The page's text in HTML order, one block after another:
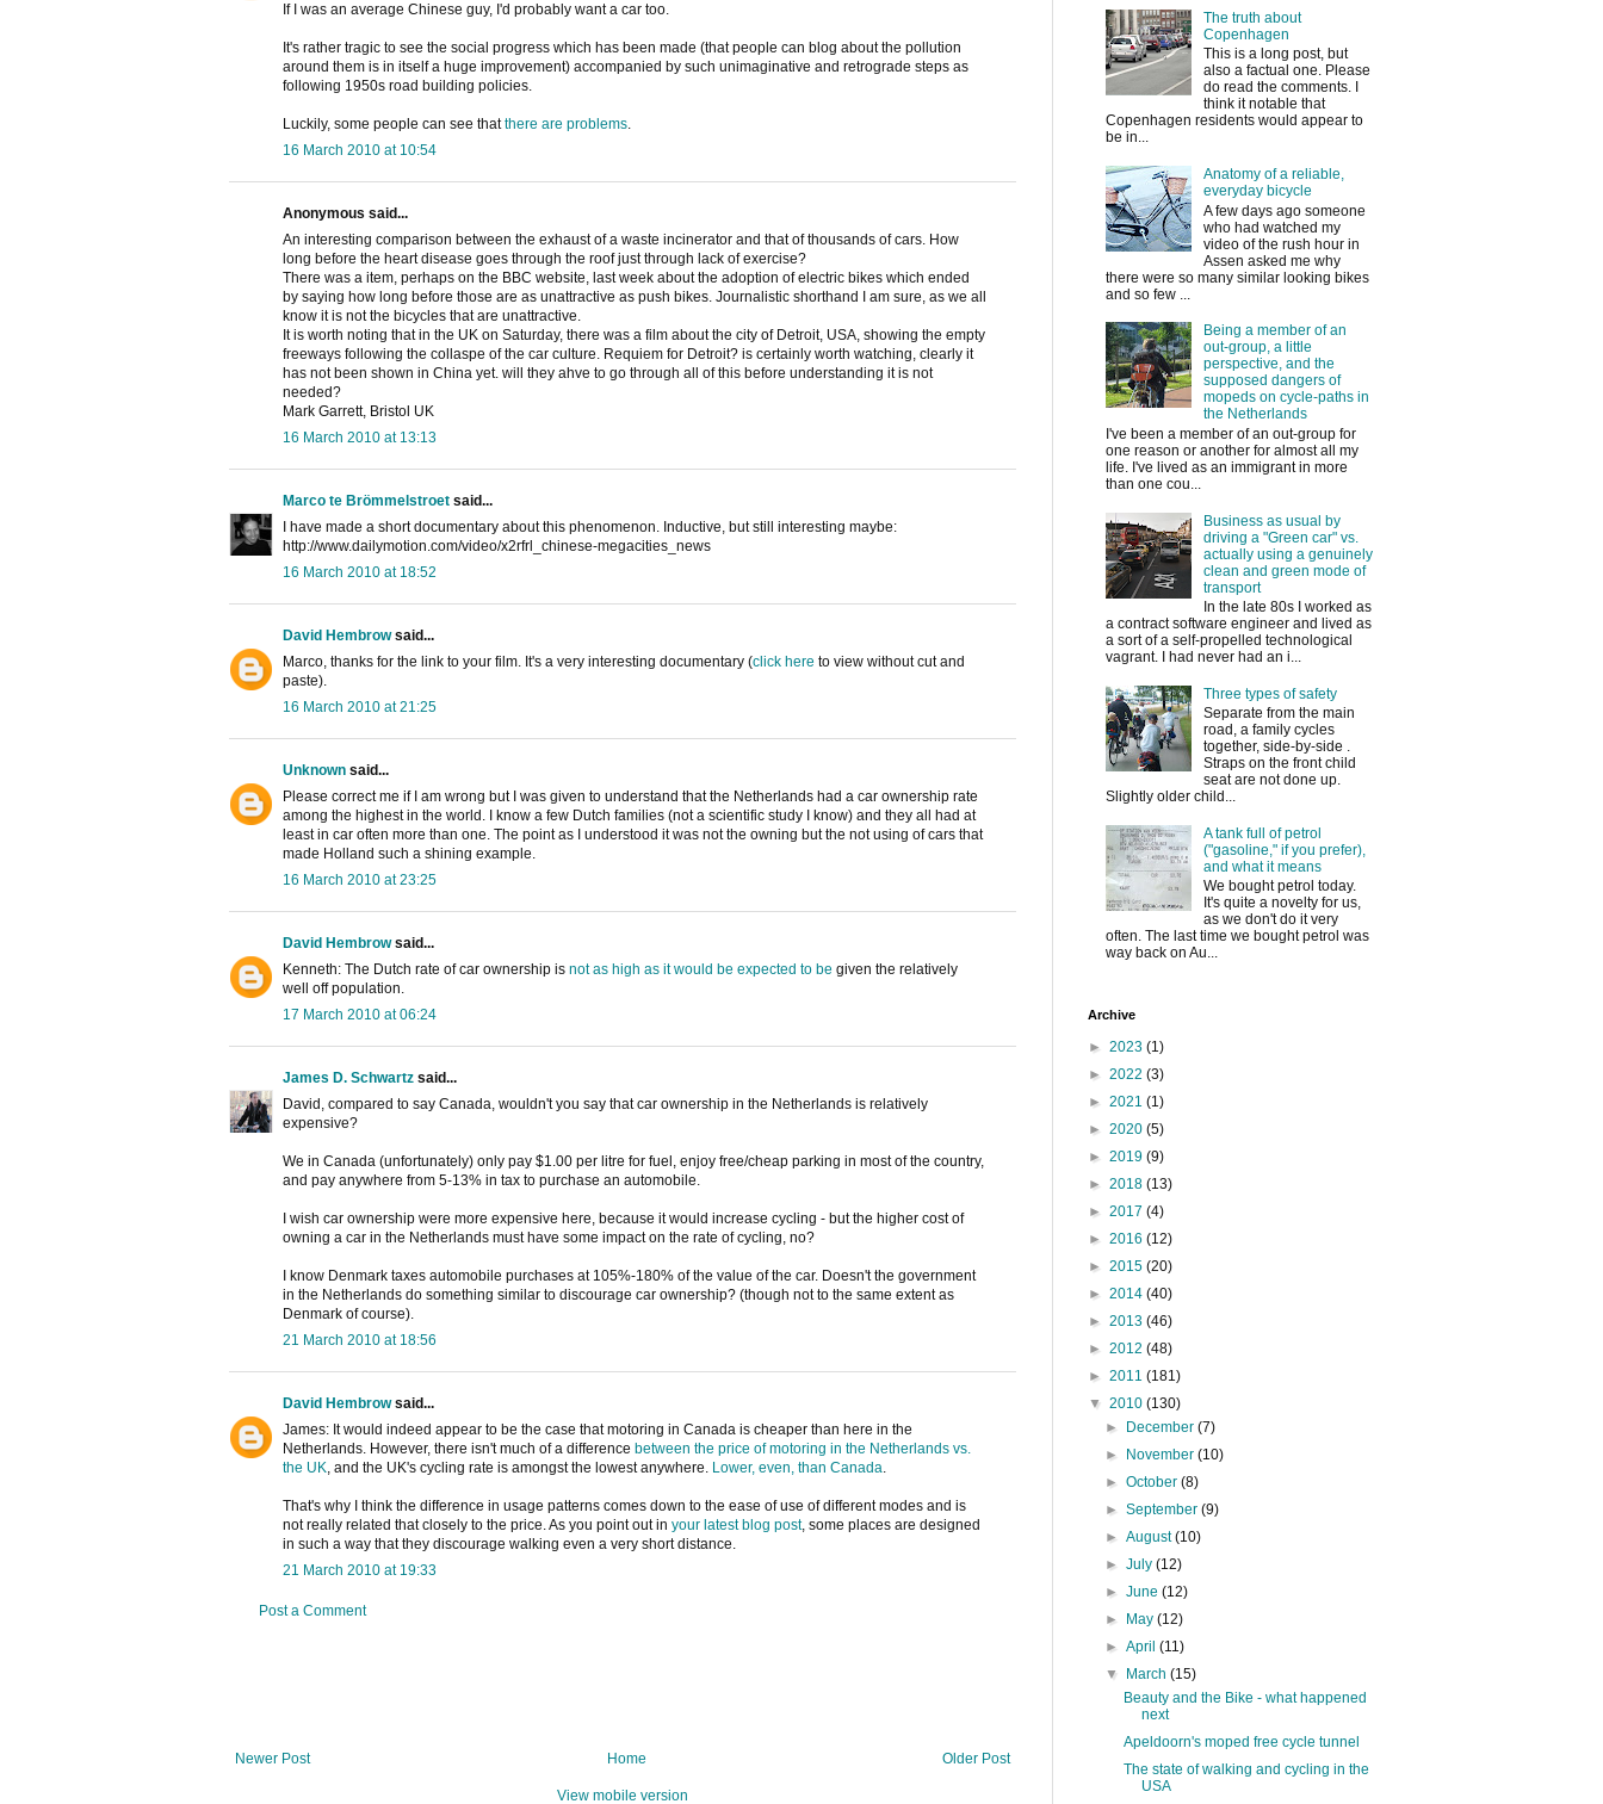
If I was an average Chinese guy, I'd probably want a car too.
It's rather tragic to see the social progress which has been made (that people can blog about the pollution
around them is in itself a huge improvement) accompanied by such unimaginative and retrograde steps as
following 1950s road building policies.
Luckily, some people can see thatthere are problems.
16 March 2010 at 10:54
Anonymous said...
An interesting comparison between the exhaust of a waste incinerator and that of thousands of cars. How
long before the heart disease goes through the roof just through lack of exercise?
There was a item, perhaps on the BBC website, last week about the adoption of electric bikes which ended
by saying how long before those are as unattractive as push bikes. Journalistic shorthand I am sure, as we all
know it is not the bicycles that are unattractive.
It is worth noting that in the UK on Saturday, there was a film about the city of Detroit, USA, showing the empty
freeways following the collaspe of the car culture. Requiem for Detroit? is certainly worth watching, clearly it
has not been shown in China yet. will they ahve to go through all of this before understanding it is not
needed?
Mark Garrett, Bristol UK
16 March 2010 at 13:13
Marco te Brömmelstroet said...
I have made a short documentary about this phenomenon. Inductive, but still interesting maybe:
http://www.dailymotion.com/video/x2rfrl_chinese-megacities_news
16 March 2010 at 18:52
David Hembrowsaid...
Marco, thanks for the link to your film. It's a very interesting documentary (click here to view without cut and
paste).
16 March 2010 at 21:25
Unknown said...
Please correct me if I am wrong but I was given to understand that the Netherlands had a car ownership rate
among the highest in the world. I know a few Dutch families (not a scientific study I know) and they all had at
least in car often more than one. The point as I understood it was not the owning but the not using of cars that
made Holland such a shining example.
16 March 2010 at 23:25
David Hembrowsaid...
Kenneth: The Dutch rate of car ownership is not as high as it would be expected to be given the relatively
well off population.
17 March 2010 at 06:24
James D. Schwartz said...
David, compared to say Canada, wouldn't you say that car ownership in the Netherlands is relatively
expensive?
We in Canada (unfortunately) only pay $1.00 per litre for fuel, enjoy free/cheap parking in most of the country,
and pay anywhere from 5-13% in tax to purchase an automobile.
I wish car ownership were more expensive here, because it would increase cycling - but the higher cost of
owning a car in the Netherlands must have some impact on the rate of cycling, no?
I know Denmark taxes automobile purchases at 105%-180% of the value of the car. Doesn't the government
in the Netherlands do something similar to discourage car ownership? (though not to the same extent as
Denmark of course).
21 March 2010 at 18:56
David Hembrowsaid...
James: It would indeed appear to be the case that motoring in Canada is cheaper than here in the
Netherlands. However, there isn't much of a difference between the price of motoring in the Netherlands vs.
the UK, and the UK's cycling rate is amongst the lowest anywhere. Lower, even, than Canada.
That's why I think the difference in usage patterns comes down to the ease of use of different modes and is
not really related that closely to the price. As you point out in your latest blog post, some places are designed
in such a way that they discourage walking even a very short distance.
21 March 2010 at 19:33
Post a Comment
Newer Post Older Post
Home
View mobile version
The truth about
Copenhagen
This is a long post, but
also a factual one. Please
do read the comments. I
think it notable that
Copenhagen residents would appear to
be in...
Anatomy of a reliable,
everyday bicycle
A few days ago someone
who had watched my
video of the rush hour in
Assen asked me why
there were so many similar looking bikes
and so few ...
Being a member of an
out-group, a little
perspective, and the
supposed dangers of
mopeds on cycle-paths in
the Netherlands
I've been a member of an out-group for
one reason or another for almost all my
life. I've lived as an immigrant in more
than one cou...
Business as usual by
driving a "Green car" vs.
actually using a genuinely
clean and green mode of
transport
In the late 80s I worked as
a contract software engineer and lived as
a sort of a self-propelled technological
vagrant. I had never had an i...
Three types of safety
Separate from the main
road, a family cycles
together, side-by-side .
Straps on the front child
seat are not done up.
Slightly older child...
A tank full of petrol
("gasoline," if you prefer),
and what it means
We bought petrol today.
It's quite a novelty for us,
as we don't do it very
often. The last time we bought petrol was
way back on Au...
Archive
► 2023 (1)
► 2022 (3)
► 2021 (1)
► 2020 (5)
► 2019 (9)
► 2018 (13)
► 2017 (4)
► 2016 (12)
► 2015 (20)
► 2014 (40)
► 2013 (46)
► 2012 (48)
► 2011 (181)
▼ 2010 (130)
► December(7)
► November(10)
►October(8)
►September(9)
►August(10)
►July(12)
►June(12)
► May(12)
►April(11)
▼ March(15)
Beauty and the Bike - what happened
next
Apeldoorn's moped free cycle tunnel
The state of walking and cycling in the
USA